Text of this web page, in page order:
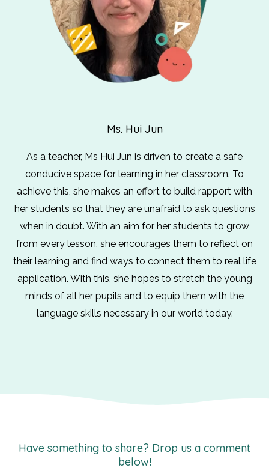
Ms. Hui Jun
As a teacher, Ms Hui Jun is driven to create a safe
conducive space for learning in her classroom. To
achieve this, she makes an effort to build rapport with
her students so that they are unafraid to ask questions
when in doubt. With an aim for her students to grow
from every lesson, she encourages them to reflect on
their learning and find ways to connect them to real life
application. With this, she hopes to stretch the young
minds of all her pupils and to equip them with the
language skills necessary in our world today.
Have something to share? Drop us a comment
below!